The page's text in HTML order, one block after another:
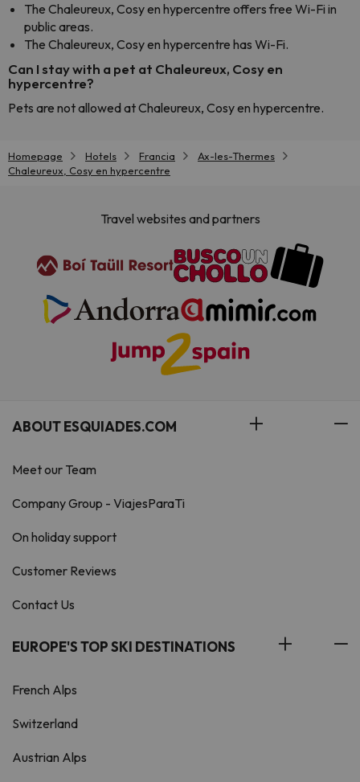
The Chaleureux, Cosy en hypercentre offers free Wi-Fi in
public areas.
The Chaleureux, Cosy en hypercentre has Wi-Fi.
Can I stay with a pet at Chaleureux, Cosy en
hypercentre?
Pets are not allowed at Chaleureux, Cosy en hypercentre.
Homepage Hotels Francia
Ax-les-Thermes
Chaleureux, Cosy en hypercentre
Travel websites and partners
ABOUT ESQUIADES.COM
Meet our Team
Company Group - ViajesParaTi
On holiday support
Customer Reviews
Contact Us
EUROPE'S TOP SKI DESTINATIONS
French Alps
Switzerland
Austrian Alps